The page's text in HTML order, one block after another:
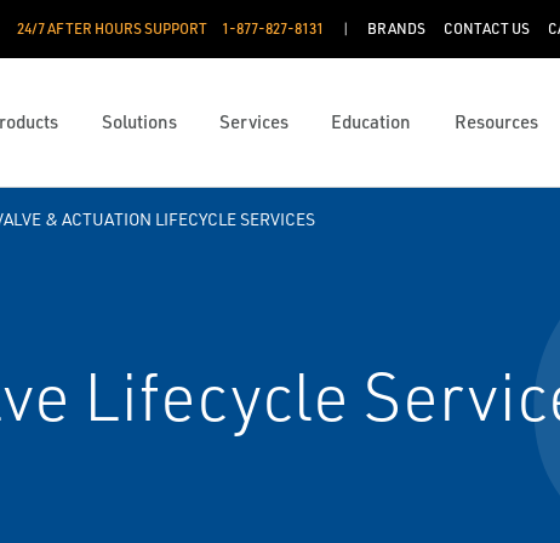
24/7 AFTER HOURS SUPPORT 1-877-827-8131 BRANDS CONTACT US
Solutions Services Education Resources
& ACTUATION LIFECYCLE SERVICES
Lifecycle